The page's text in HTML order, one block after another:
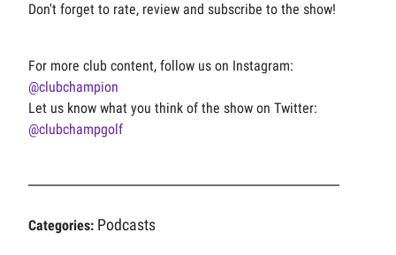
Don't forget to rate, review and subscribe to the show!
For more club content, follow us on Instagram:
@clubchampion
Let us know what you think of the show on Twitter:
@clubchampgolf
Categories: Podcasts